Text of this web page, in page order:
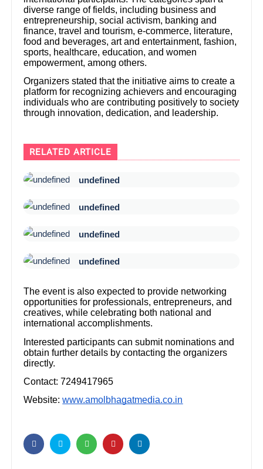
diverse range of fields, including business and
entrepreneurship, social activism, banking and
finance, travel and tourism, e-commerce, literature,
food and beverages, art and entertainment, fashion,
sports, healthcare, education, and women
empowerment, among others.
Organizers stated that the initiative aims to create a
platform for recognizing achievers and encouraging
individuals who are contributing positively to society
through innovation, dedication, and leadership.
RELATED ARTICLE
undefined
undefined
undefined
undefined
The event is also expected to provide networking
opportunities for professionals, entrepreneurs, and
creatives, while celebrating both national and
international accomplishments.
Interested participants can submit nominations and
obtain further details by contacting the organizers
directly.
Contact: 7249417965
Website:www.amolbhagatmedia.co.in